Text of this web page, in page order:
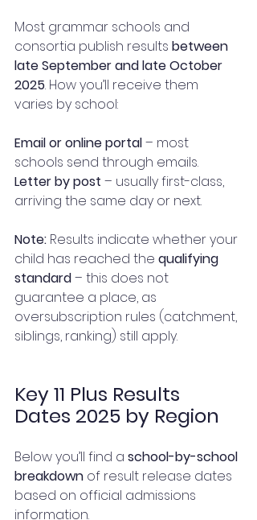
Most grammar schools and
consortia publish results between
late September and late October
2025. How you’ll receive them
varies by school:
Email or online portal – most
schools send through emails.
Letter by post – usually first-class,
arriving the same day or next.
Note: Results indicate whether your
child has reached the qualifying
standard – this does not
guarantee a place, as
oversubscription rules (catchment,
siblings, ranking) still apply.
Key 11 Plus Results
Dates 2025 by Region
Below you’ll find a school-by-school
breakdown of result release dates
based on official admissions
information.